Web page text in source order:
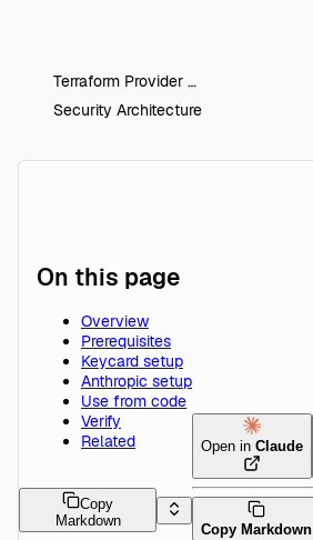
Terraform Provider
Security Architecture
On this page
Overview
Prerequisites
Keycard setup
Anthropic setup
Use from code
Verify
Related
Copy
Markdown
Open inClaude
Copy Markdown